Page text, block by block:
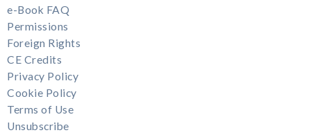
e-Book FAQ
Permissions
Foreign Rights
CE Credits
Privacy Policy
Cookie Policy
Terms of Use
Unsubscribe